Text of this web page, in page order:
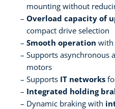
mounting without
Overload capacity of
compact drive selection
Smooth operation with
Supports asynchronous
motors
Supports IT networks
Integrated holding
Dynamic braking with